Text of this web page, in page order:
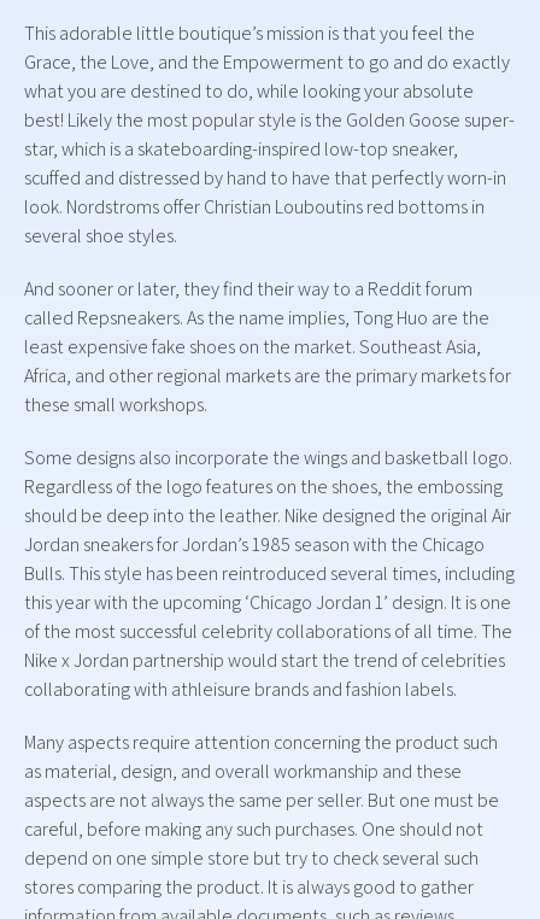
This adorable little boutique’s mission is that you feel the
Grace, the Love, and the Empowerment to go and do exactly
what you are destined to do, while looking your absolute
best! Likely the most popular style is the Golden Goose super-
star, which is a skateboarding-inspired low-top sneaker,
scuffed and distressed by hand to have that perfectly worn-in
look. Nordstroms offer Christian Louboutins red bottoms in
several shoe styles.
And sooner or later, they find their way to a Reddit forum
called Repsneakers. As the name implies, Tong Huo are the
least expensive fake shoes on the market. Southeast Asia,
Africa, and other regional markets are the primary markets for
these small workshops.
Some designs also incorporate the wings and basketball logo.
Regardless of the logo features on the shoes, the embossing
should be deep into the leather. Nike designed the original Air
Jordan sneakers for Jordan’s 1985 season with the Chicago
Bulls. This style has been reintroduced several times, including
this year with the upcoming ‘Chicago Jordan 1’ design. It is one
of the most successful celebrity collaborations of all time. The
Nike x Jordan partnership would start the trend of celebrities
collaborating with athleisure brands and fashion labels.
Many aspects require attention concerning the product such
as material, design, and overall workmanship and these
aspects are not always the same per seller. But one must be
careful, before making any such purchases. One should not
depend on one simple store but try to check several such
stores comparing the product. It is always good to gather